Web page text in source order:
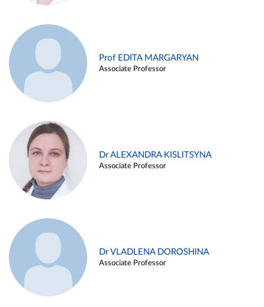
Prof EDITA MARGARYAN
Associate Professor
Dr ALEXANDRA KISLITSYNA
Associate Professor
Dr VLADLENA DOROSHINA
Associate Professor